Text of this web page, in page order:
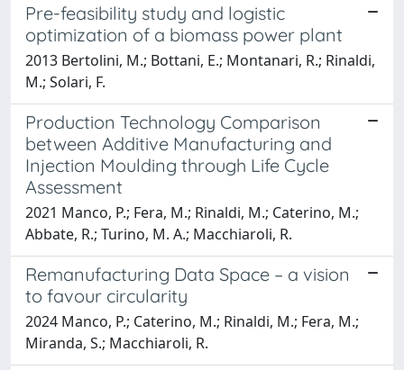
Pre-feasibility study and logistic
optimization of a biomass power plant
2013 Bertolini, M.; Bottani, E.; Montanari, R.; Rinaldi,
M.; Solari, F.
Production Technology Comparison
between Additive Manufacturing and
Injection Moulding through Life Cycle
Assessment
2021 Manco, P.; Fera, M.; Rinaldi, M.; Caterino, M.;
Abbate, R.; Turino, M. A.; Macchiaroli, R.
Remanufacturing Data Space – a vision
to favour circularity
2024 Manco, P.; Caterino, M.; Rinaldi, M.; Fera, M.;
Miranda, S.; Macchiaroli, R.